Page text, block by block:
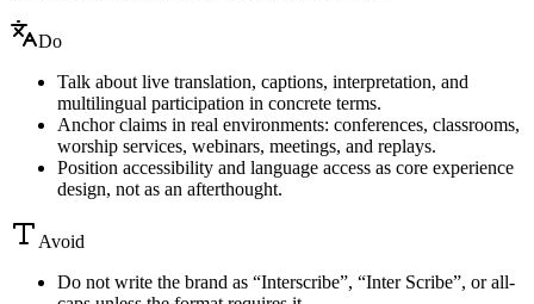
Do
Talk about live translation, captions, interpretation, and
multilingual participation in concrete terms.
Anchor claims in real environments: conferences, classrooms,
worship services, webinars, meetings, and replays.
Position accessibility and language access as core experience
design, not as an afterthought.
Avoid
Do not write the brand as “Interscribe”, “Inter Scribe”, or all-